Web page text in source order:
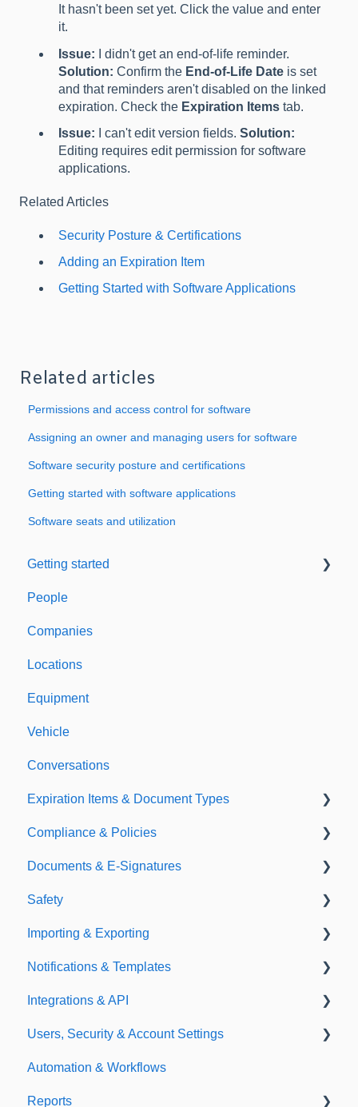
It hasn't been set yet. Click the value and enter
it.
Issue: I didn't get an end-of-life reminder.
Solution: Confirm the End-of-Life Date is set
and that reminders aren't disabled on the linked
expiration. Check the Expiration Items tab.
Issue: I can't edit version fields. Solution:
Editing requires edit permission for software
applications.
Related Articles
Security Posture & Certifications
Adding an Expiration Item
Getting Started with Software Applications
Related articles
Permissions and access control for software
Assigning an owner and managing users for software
Software security posture and certifications
Getting started with software applications
Software seats and utilization
Getting started
Welcome to Expiration Reminder
Support & Information
People
Companies
Locations
Equipment
Vehicle
Conversations
Expiration Items & Document Types
Document Types
Expirations
Compliance & Policies
Analytical Compliance
Policies
Documents & E-Signatures
Document Library
E-Signatures
Safety
Safety Meetings
Importing & Exporting
Exporting
Importing
Notifications & Templates
Notifications
Templates
Integrations & API
Integrations
API
Users, Security & Account Settings
Custom Fields
Additional Account Settings
Automation & Workflows
Reports